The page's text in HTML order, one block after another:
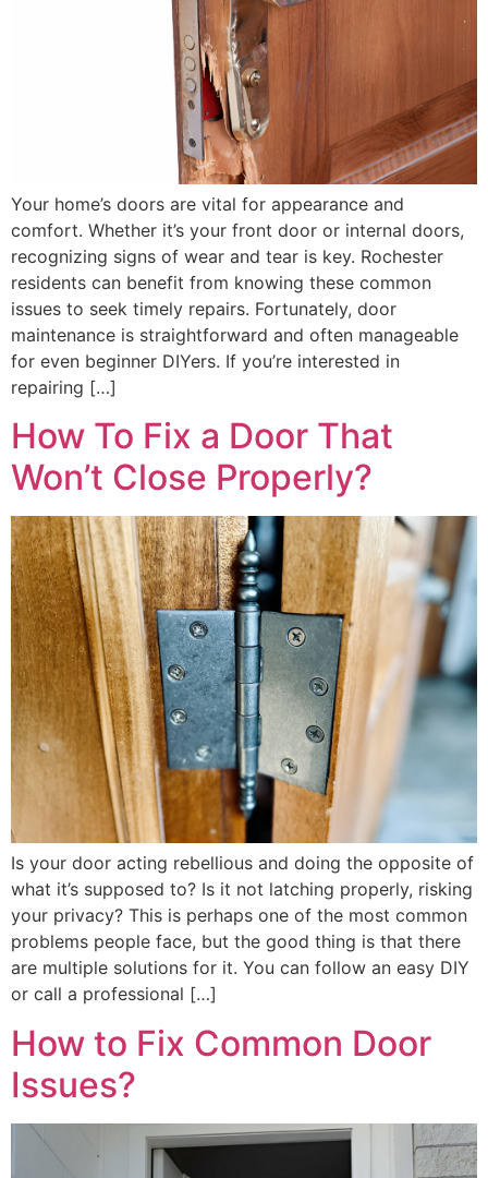
Your home’s doors are vital for appearance and
comfort. Whether it’s your front door or internal doors,
recognizing signs of wear and tear is key. Rochester
residents can benefit from knowing these common
issues to seek timely repairs. Fortunately, door
maintenance is straightforward and often manageable
for even beginner DIYers. If you’re interested in
repairing […]
How To Fix a Door That
Won’t Close Properly?
Is your door acting rebellious and doing the opposite of
what it’s supposed to? Is it not latching properly, risking
your privacy? This is perhaps one of the most common
problems people face, but the good thing is that there
are multiple solutions for it. You can follow an easy DIY
or call a professional […]
How to Fix Common Door
Issues?